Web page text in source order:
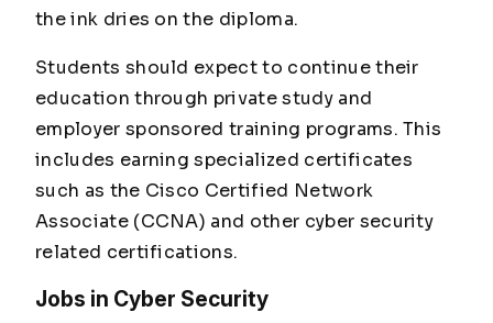
the ink dries on the diploma.
Students should expect to continue their
education through private study and
employer sponsored training programs. This
includes earning specialized certificates
such as the Cisco Certified Network
Associate (CCNA) and other cyber security
related certifications.
Jobs in Cyber Security